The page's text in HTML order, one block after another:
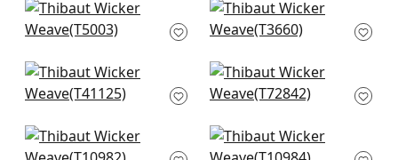
Kunqu Damask in
Beige
Windward Sisal in
Beige
Adriatic in Sand
T41125
Stream Weave in
Beige
Painted Desert in
Woodrow in Blonde